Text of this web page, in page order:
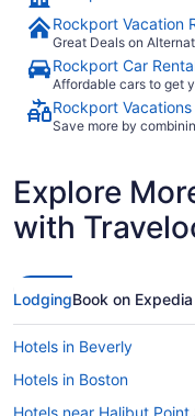
Rockport Vacation
Great Deals on
Rockport Car
Affordable cars to get
Rockport Vacations
Save more by
Explore
with
LodgingBook on Expedia
Hotels in Beverly
Hotels in Boston
Hotels near Halibut Point